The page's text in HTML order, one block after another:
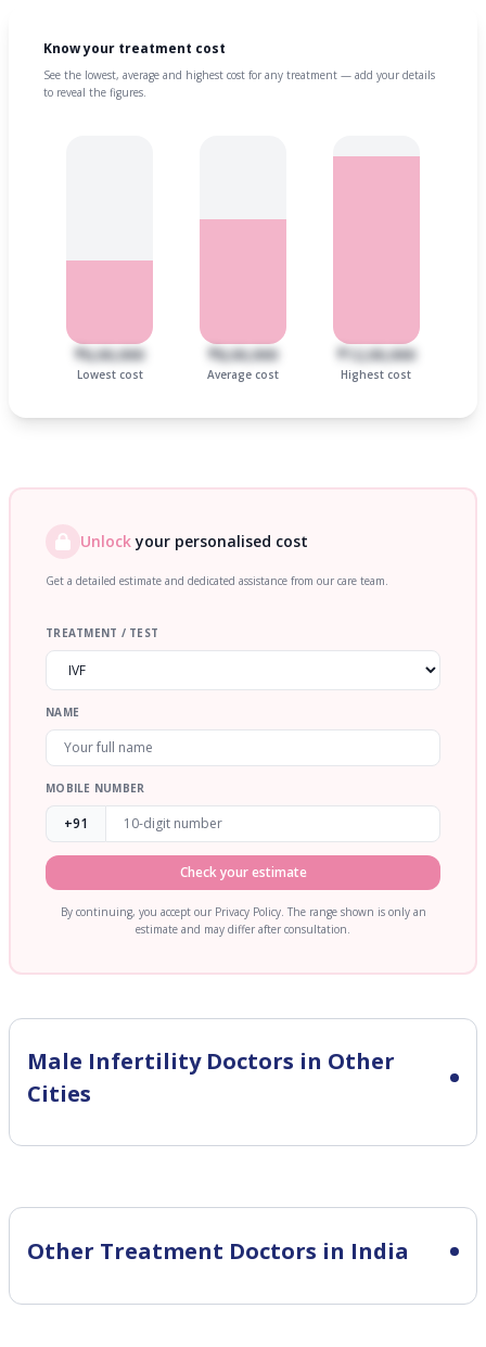
Know your treatment cost
See the lowest, average and highest cost for any treatment — add your details
to reveal the figures.
₹6,00,000
Lowest cost
₹8,00,000
Average cost
₹12,00,000
Highest cost
Unlockyour personalised cost
Get a detailed estimate and dedicated assistance from our care team.
TREATMENT / TEST
NAME
MOBILE NUMBER
+91
Check your estimate
By continuing, you accept our Privacy Policy. The range shown is only an
estimate and may differ after consultation.
Male InfertilityDoctors in Other
Cities
Other Treatment Doctors in India